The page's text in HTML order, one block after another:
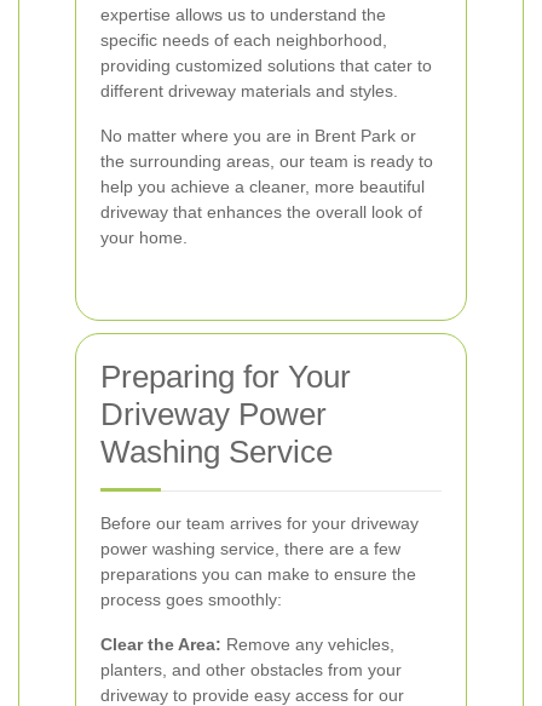
expertise allows us to understand the
specific needs of each neighborhood,
providing customized solutions that cater to
different driveway materials and styles.
No matter where you are in Brent Park or
the surrounding areas, our team is ready to
help you achieve a cleaner, more beautiful
driveway that enhances the overall look of
your home.
Preparing for Your
Driveway Power
Washing Service
Before our team arrives for your driveway
power washing service, there are a few
preparations you can make to ensure the
process goes smoothly:
Clear the Area: Remove any vehicles,
planters, and other obstacles from your
driveway to provide easy access for our